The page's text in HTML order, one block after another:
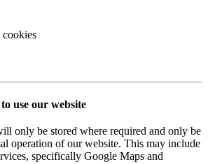
cookies
use our website
only be stored where required and only be
operation of our website. This may include
specifically Google Maps and